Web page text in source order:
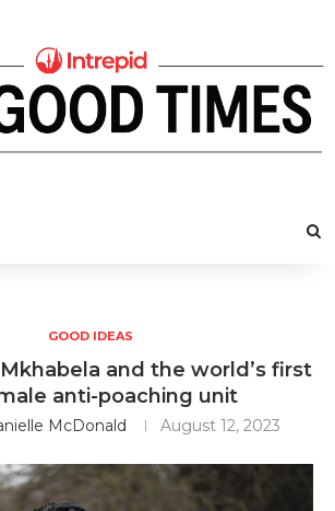
GOOD IDEAS
and the world’s first
anti-poaching unit
McDonald August 12, 2023